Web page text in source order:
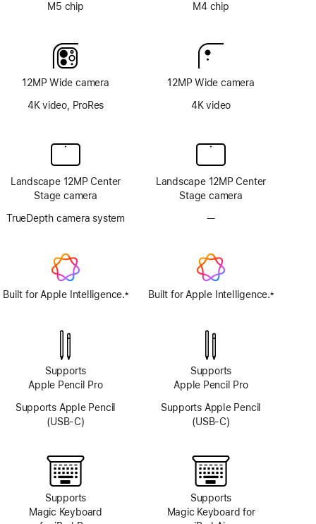
M5 chip
12MP Wide camera
4K video, ProRes
Landscape 12MP Center
Stage camera
TrueDepth camera system
Built for Apple Intelligence.±
Supports
Apple Pencil Pro
Supports Apple Pencil
(USB-C)
Supports
Magic Keyboard
M4 chip
12MP Wide camera
4K video
Landscape 12MP Center
Stage camera
—No
system
Built for Apple Intelligence.±
Supports
Apple Pencil Pro
Supports Apple Pencil
(USB-C)
Supports
Magic Keyboard for